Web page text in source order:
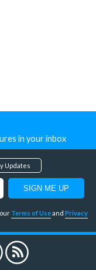
in your inbox
Updates
Terms of Useand Privacy